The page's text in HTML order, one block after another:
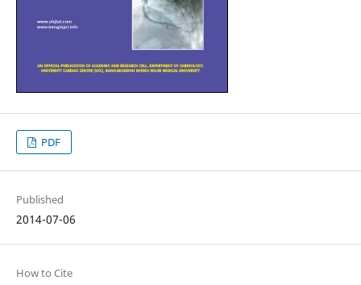
PDF
Published
2014-07-06
How to Cite